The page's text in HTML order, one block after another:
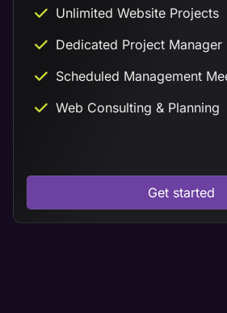
Unlimited Website Projects
Dedicated Project Manager
Scheduled Management
Web Consulting & Planning
Get started